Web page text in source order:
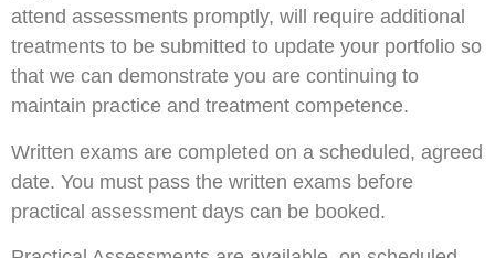
attend assessments promptly, will require additional
treatments to be submitted to update your portfolio so
that we can demonstrate you are continuing to
maintain practice and treatment competence.
Written exams are completed on a scheduled, agreed
date. You must pass the written exams before
practical assessment days can be booked.